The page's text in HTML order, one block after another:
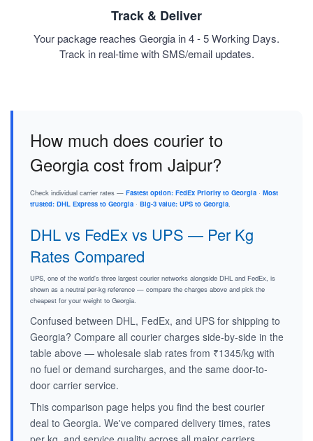
Track & Deliver
Your package reaches Georgia in 4 - 5 Working Days.
Track in real-time with SMS/email updates.
How much does courier to
Georgia cost from Jaipur?
Check individual carrier rates — Fastest option: FedEx Priority to Georgia · Most
trusted: DHL Express to Georgia · Big-3 value: UPS to Georgia.
DHL vs FedEx vs UPS — Per Kg
Rates Compared
UPS, one of the world's three largest courier networks alongside DHL and FedEx, is
shown as a neutral per-kg reference — compare the charges above and pick the
cheapest for your weight to Georgia.
Confused between DHL, FedEx, and UPS for shipping to
Georgia? Compare all courier charges side-by-side in the
table above — wholesale slab rates from ₹1345/kg with
no fuel or demand surcharges, and the same door-to-
door carrier service.
This comparison page helps you find the best courier
deal to Georgia. We've compared delivery times, rates